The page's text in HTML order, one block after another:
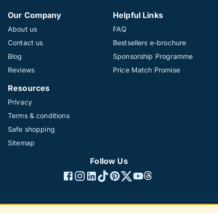
Our Company
About us
Contact us
Blog
Reviews
Helpful Links
FAQ
Bestsellers e-brochure
Sponsorship Programme
Price Match Promise
Resources
Privacy
Terms & conditions
Safe shopping
Sitemap
Follow Us